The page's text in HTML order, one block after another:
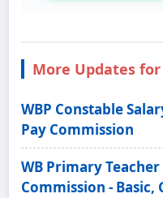
More Updates for
WBP Constable
Pay Commission
WB Primary
Commission - Basic,